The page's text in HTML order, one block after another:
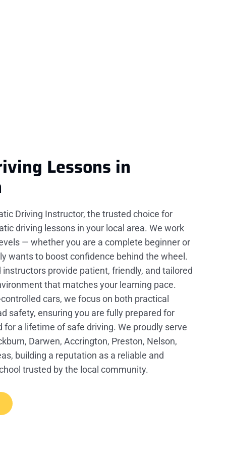
Lessons in
Driving Instructor, the trusted choice for
driving lessons in your local area. We work
— whether you are a complete beginner or
wants to boost confidence behind the wheel.
instructors provide patient, friendly, and tailored
that matches your learning pace.
cars, we focus on both practical
safety, ensuring you are fully prepared for
for a lifetime of safe driving. We proudly serve
Darwen, Accrington, Preston, Nelson,
building a reputation as a reliable and
trusted by the local community.